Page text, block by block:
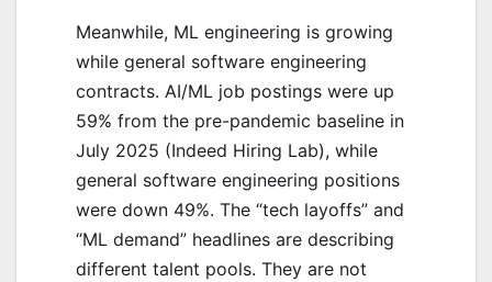
Meanwhile, ML engineering is growing
while general software engineering
contracts. AI/ML job postings were up
59% from the pre-pandemic baseline in
July 2025 (Indeed Hiring Lab), while
general software engineering positions
were down 49%. The “tech layoffs” and
“ML demand” headlines are describing
different talent pools. They are not